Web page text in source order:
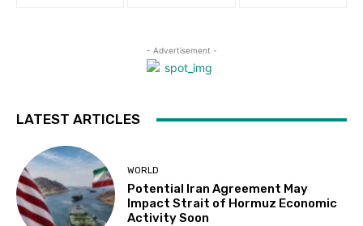
- Advertisement -
LATEST ARTICLES
WORLD
Potential Iran Agreement May
Impact Strait of Hormuz Economic
Activity Soon